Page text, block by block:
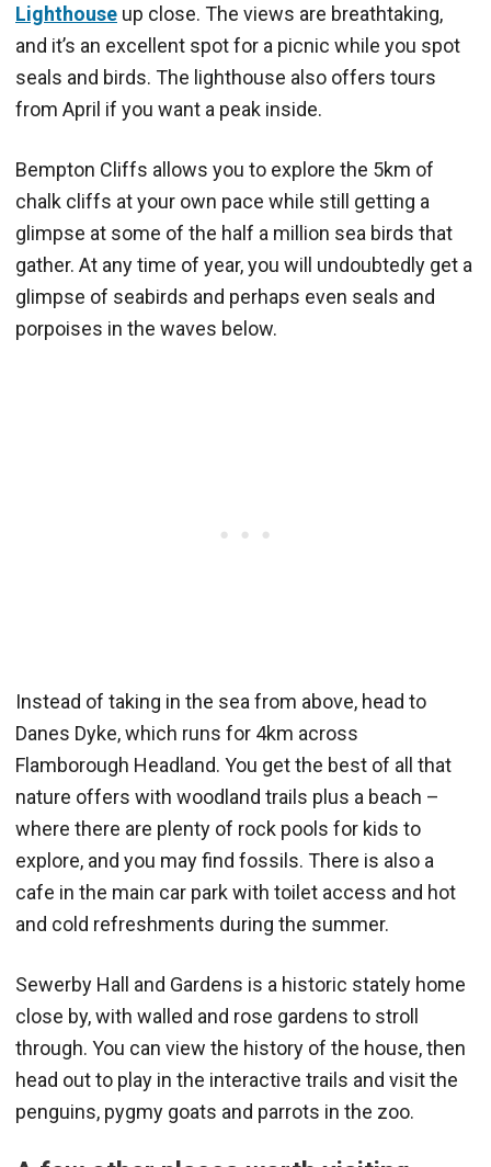
Lighthouse up close. The views are breathtaking,
and it’s an excellent spot for a picnic while you spot
seals and birds. The lighthouse also offers tours
from April if you want a peak inside.
Bempton Cliffs allows you to explore the 5km of
chalk cliffs at your own pace while still getting a
glimpse at some of the half a million sea birds that
gather. At any time of year, you will undoubtedly get a
glimpse of seabirds and perhaps even seals and
porpoises in the waves below.
Instead of taking in the sea from above, head to
Danes Dyke, which runs for 4km across
Flamborough Headland. You get the best of all that
nature offers with woodland trails plus a beach –
where there are plenty of rock pools for kids to
explore, and you may find fossils. There is also a
cafe in the main car park with toilet access and hot
and cold refreshments during the summer.
Sewerby Hall and Gardens is a historic stately home
close by, with walled and rose gardens to stroll
through. You can view the history of the house, then
head out to play in the interactive trails and visit the
penguins, pygmy goats and parrots in the zoo.